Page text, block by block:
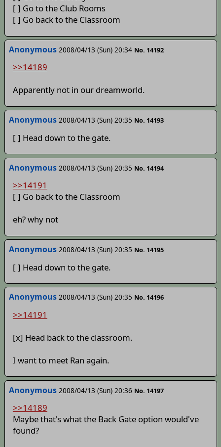
[ ] Go to the Club Rooms
[ ] Go back to the Classroom
Anonymous 2008/04/13 (Sun) 20:34 No. 14192
>>14189
Apparently not in our dreamworld.
Anonymous 2008/04/13 (Sun) 20:35 No. 14193
[ ] Head down to the gate.
Anonymous 2008/04/13 (Sun) 20:35 No. 14194
>>14191
[ ] Go back to the Classroom
eh? why not
Anonymous 2008/04/13 (Sun) 20:35 No. 14195
[ ] Head down to the gate.
Anonymous 2008/04/13 (Sun) 20:35 No. 14196
>>14191
[x] Head back to the classroom.
I want to meet Ran again.
Anonymous 2008/04/13 (Sun) 20:36 No. 14197
>>14189
Maybe that's what the Back Gate option would've
found?